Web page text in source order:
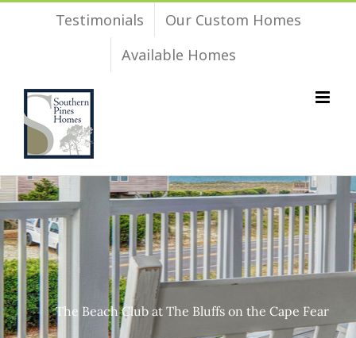
Testimonials
Our Custom Homes
Available Homes
The Beach Club at The Bluffs on the Cape Fear